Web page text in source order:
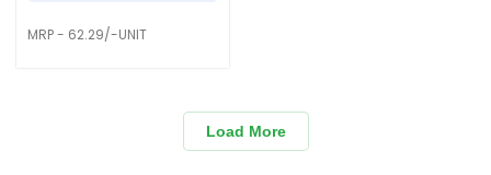
MRP - 62.29/-UNIT
Load More